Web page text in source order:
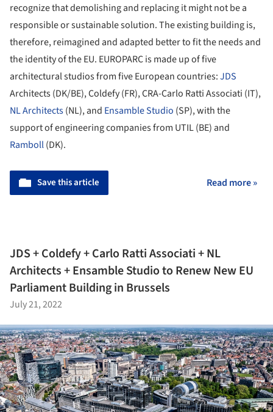
recognize that demolishing and replacing it might not be a
responsible or sustainable solution. The existing building is,
therefore, reimagined and adapted better to fit the needs and
the identity of the EU. EUROPARC is made up of five
architectural studios from five European countries:JDS
Architects (DK/BE), Coldefy (FR), CRA-Carlo Ratti Associati (IT),
NL Architects(NL), and Ensamble Studio (SP), with the
support of engineering companies from UTIL (BE) and
Ramboll(DK).
Save this article Read more »
JDS + Coldefy + Carlo Ratti Associati + NL
Architects + Ensamble Studio to Renew New EU
Parliament Building in Brussels
July 21, 2022